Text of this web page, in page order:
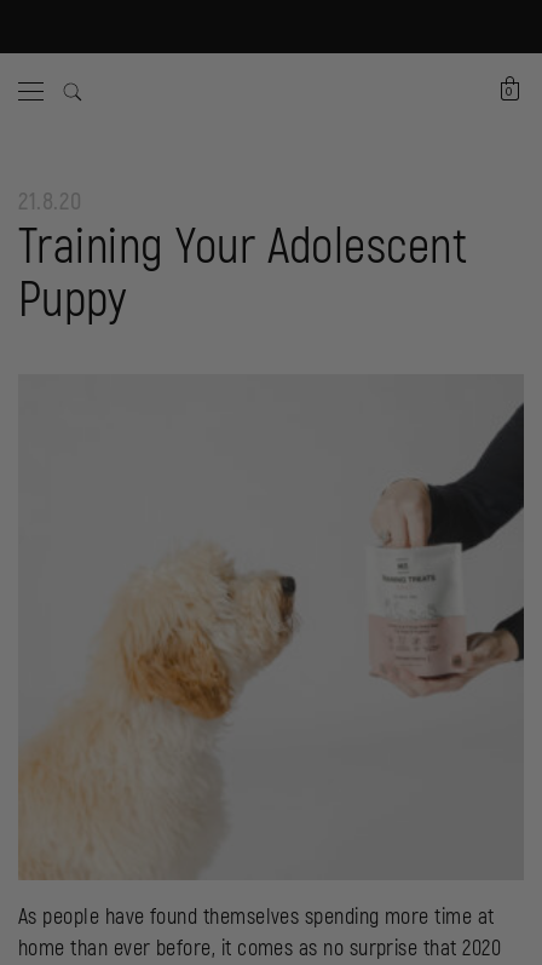
0
21.8.20
Training Your Adolescent
Puppy
As people have found themselves spending more time at
home than ever before, it comes as no surprise that 2020